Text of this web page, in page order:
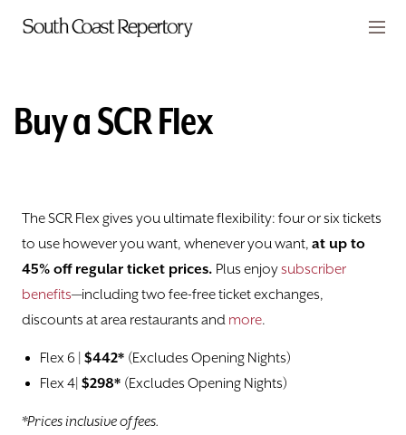
Skip to main content
TICKETS
Subscribe
Buy a SCR Flex
Discounts and Special Offers
Buy a SCR Flex
The SCR Flex gives you ultimate flexibility: four or six tickets
to use however you want, whenever you want, at up to
45% off regular ticket prices. Plus enjoysubscriber
benefits—including two fee-free ticket exchanges,
discounts at area restaurants and more.
Flex 6 | $442* (Excludes Opening Nights)
Flex 4| $298* (Excludes Opening Nights)
*Prices inclusive of fees.